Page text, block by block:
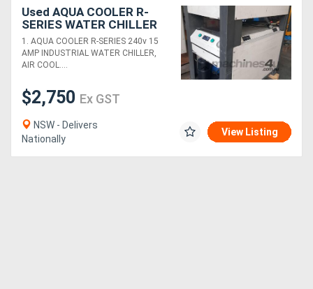
Used AQUA COOLER R-
SERIES WATER CHILLER
240v Air Cooled Italian
Pump. Winxue 10kw
35,000L *SOLD*
1. AQUA COOLER R-SERIES 240v 15
AMP INDUSTRIAL WATER CHILLER,
AIR COOL....
$2,750 Ex GST
NSW - Delivers
Nationally
View Listing